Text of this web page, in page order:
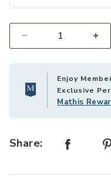
Enjoy
Exclusive
Mathis
Share: